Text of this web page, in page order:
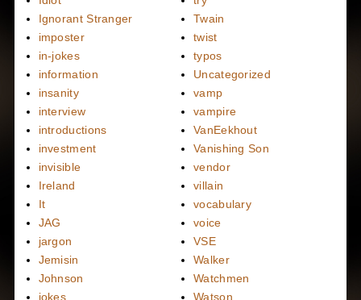
Ignorant Stranger
imposter
in-jokes
information
insanity
interview
introductions
investment
invisible
Ireland
It
JAG
jargon
Jemisin
Johnson
jokes
Twain
twist
typos
Uncategorized
vamp
vampire
VanEekhout
Vanishing Son
vendor
villain
vocabulary
voice
VSE
Walker
Watchmen
Watson